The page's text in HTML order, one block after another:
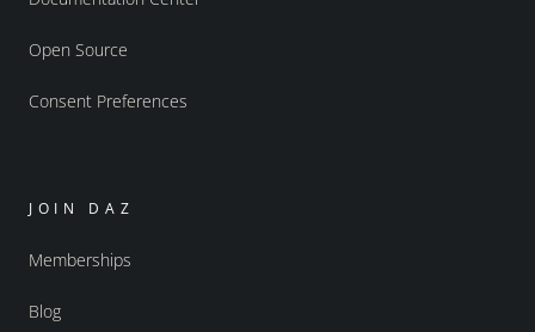
Open Source
Consent Preferences
JOIN DAZ
Memberships
Blog